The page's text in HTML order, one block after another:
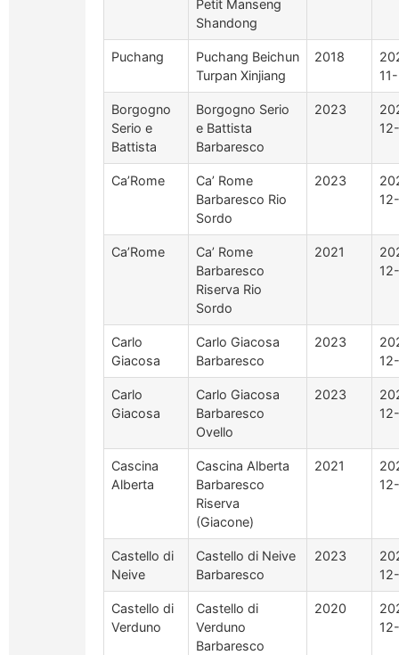
Petit Manseng
Shandong
Puchang
Puchang Beichun
Turpan Xinjiang
2018
Borgogno
Serio e
Battista
Borgogno Serio
e Battista
Barbaresco
2023
Ca’Rome
Ca’ Rome
Barbaresco Rio
Sordo
2023
Ca’Rome
Ca’ Rome
Barbaresco
Riserva Rio
Sordo
2021
Carlo
Giacosa
Carlo Giacosa
Barbaresco
2023
Carlo
Giacosa
Carlo Giacosa
Barbaresco
Ovello
2023
Cascina
Alberta
Cascina Alberta
Barbaresco
Riserva
(Giacone)
2021
Castello di
Neive
Castello di Neive
Barbaresco
2023
Castello di
Verduno
Castello di
Verduno
Barbaresco
2020